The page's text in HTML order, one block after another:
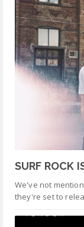
SURF ROCK
We've not
they're set to